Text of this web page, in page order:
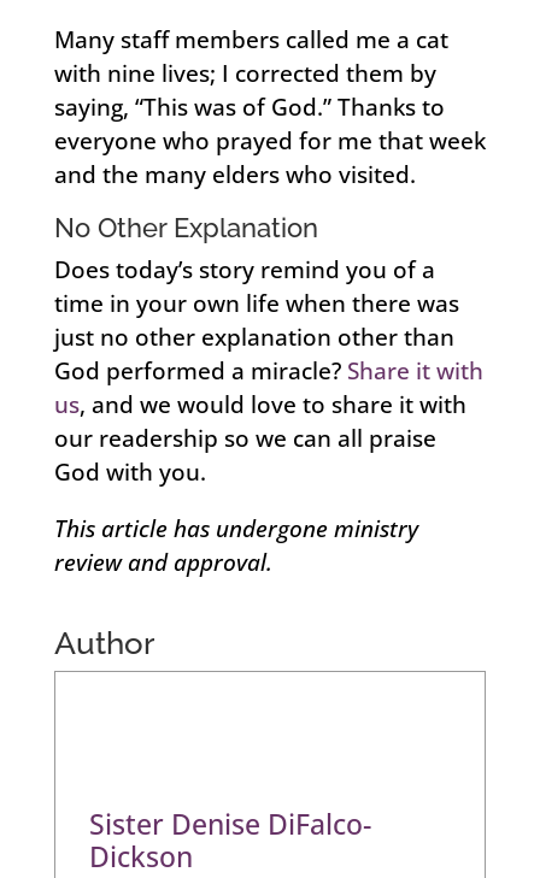
Many staff members called me a cat
with nine lives; I corrected them by
saying, “This was of God.” Thanks to
everyone who prayed for me that week
and the many elders who visited.
No Other Explanation
Does today’s story remind you of a
time in your own life when there was
just no other explanation other than
God performed a miracle? Share it with
us, and we would love to share it with
our readership so we can all praise
God with you.
This article has undergone ministry
review and approval.
Author
Sister Denise DiFalco-
Dickson